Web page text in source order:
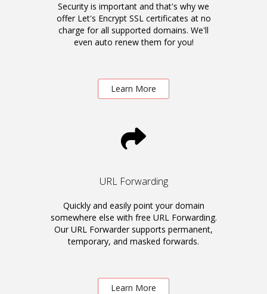
Security is important and that's why we
offer Let's Encrypt SSL certificates at no
charge for all supported domains. We'll
even auto renew them for you!
Learn More
URL Forwarding
Quickly and easily point your domain
somewhere else with free URL Forwarding.
Our URL Forwarder supports permanent,
temporary, and masked forwards.
Learn More